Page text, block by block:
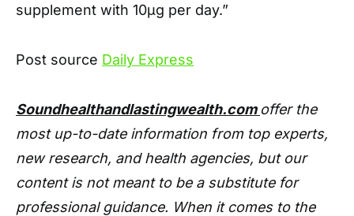
supplement with 10µg per day.”
Post source Daily Express
Soundhealthandlastingwealth.com offer the
most up-to-date information from top experts,
new research, and health agencies, but our
content is not meant to be a substitute for
professional guidance. When it comes to the